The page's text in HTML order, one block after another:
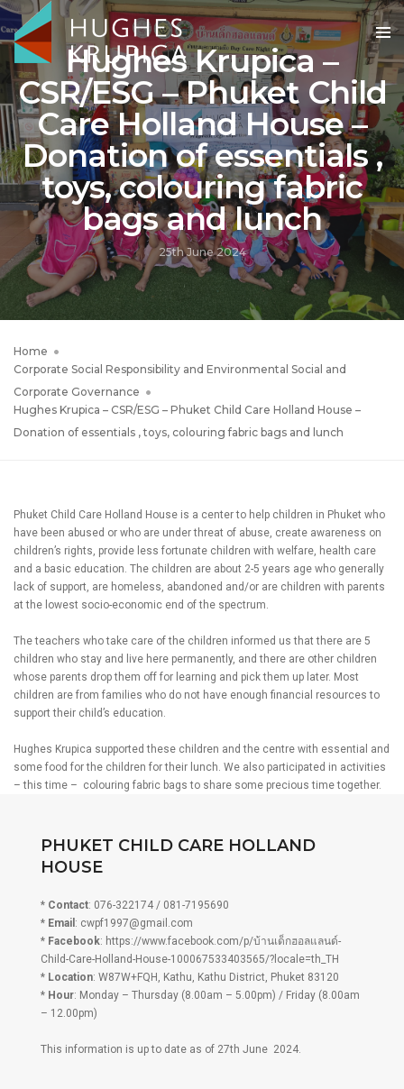
Hughes Krupica –
CSR/ESG – Phuket Child
Care Holland House –
Donation of essentials ,
toys, colouring fabric
bags and lunch
25th June 2024
Home
Corporate Social Responsibility and Environmental Social and
Corporate Governance
Hughes Krupica – CSR/ESG – Phuket Child Care Holland House –
Donation of essentials , toys, colouring fabric bags and lunch
Phuket Child Care Holland House is a center to help children in Phuket who
have been abused or who are under threat of abuse, create awareness on
children’s rights, provide less fortunate children with welfare, health care
and a basic education. The children are about 2-5 years age who generally
lack of support, are homeless, abandoned and/or are children with parents
at the lowest socio-economic end of the spectrum.
The teachers who take care of the children informed us that there are 5
children who stay and live here permanently, and there are other children
whose parents drop them off for learning and pick them up later. Most
children are from families who do not have enough financial resources to
support their child’s education.
Hughes Krupica supported these children and the centre with essential and
some food for the children for their lunch. We also participated in activities
– this time – colouring fabric bags to share some precious time together.
PHUKET CHILD CARE HOLLAND
HOUSE
* Contact: 076-322174 / 081-7195690
* Email : cwpf1997@gmail.com
* Facebook: https://www.facebook.com/p/บ้านเด็กฮอลแลนด์-
Child-Care-Holland-House-100067533403565/?locale=th_TH
* Location: W87W+FQH, Kathu, Kathu District, Phuket 83120
* Hour: Monday – Thursday (8.00am – 5.00pm) / Friday (8.00am
– 12.00pm)
This information is up to date as of 27th June 2024.